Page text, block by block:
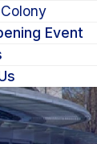
Event